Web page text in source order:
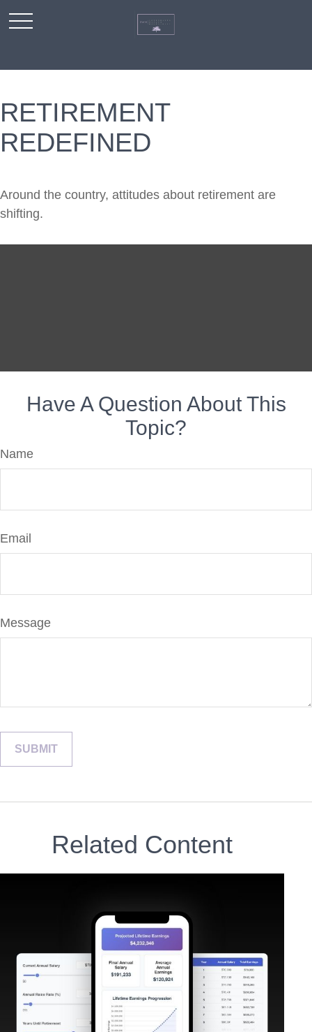
RETIREMENT
REDEFINED
Around the country, attitudes about retirement are
shifting.
Have A Question About This
Topic?
Name
Email
Message
Related Content